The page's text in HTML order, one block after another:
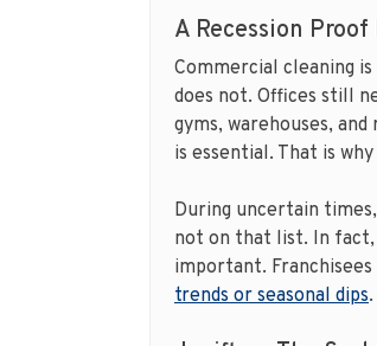
A Recession
Commercial cleaning
does not. Offices still
gyms, warehouses,
is essential. That is
During uncertain
not on that list. In fact,
important.
trends or seasonal dips